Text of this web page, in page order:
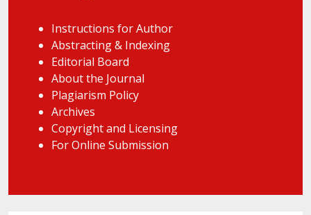
Instructions for Author
Abstracting & Indexing
Editorial Board
About the Journal
Plagiarism Policy
Archives
Copyright and Licensing
For Online Submission